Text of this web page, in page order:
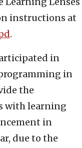
instructions at
.
in
in
the
with learning
in
due to the